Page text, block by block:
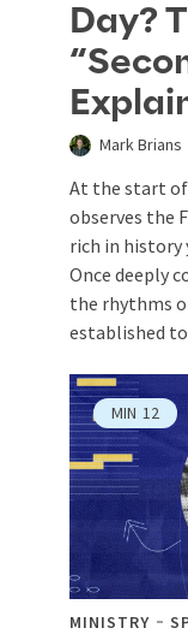
Day?
Mark Brians
At the start
observes the
rich in history
Once deeply
the rhythms
established
MIN 12
MINISTRY